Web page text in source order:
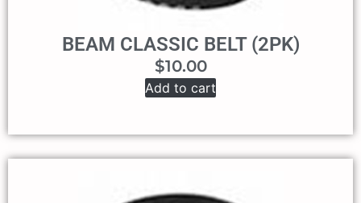
BEAM CLASSIC BELT (2PK)
$10.00
Add to cart